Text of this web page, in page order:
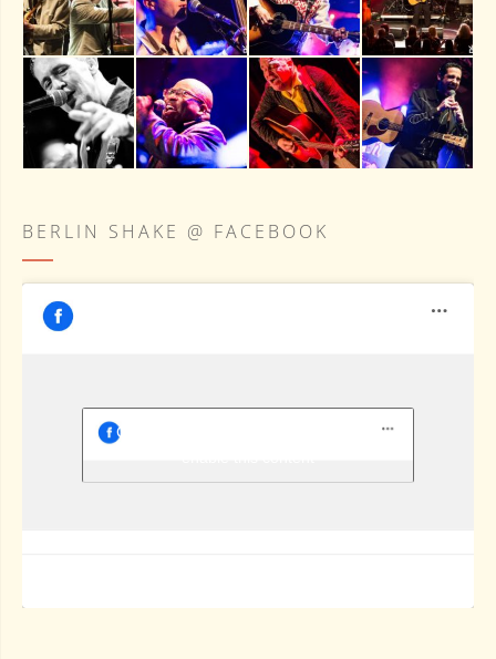
BERLIN SHAKE @ FACEBOOK
Click to accept marketing cookies and